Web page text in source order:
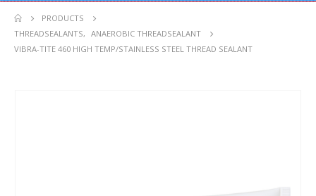
PRODUCTS
THREADSEALANTS, ANAEROBIC THREADSEALANT
VIBRA-TITE 460 HIGH TEMP/STAINLESS STEEL THREAD SEALANT